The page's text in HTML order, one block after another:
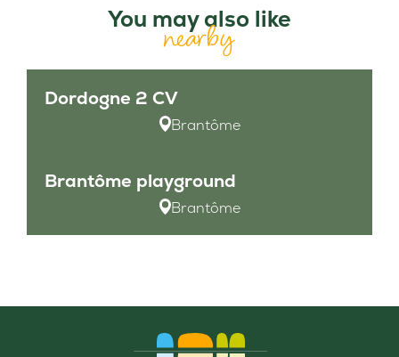
You may also like
nearby
Dordogne 2 CV
Brantôme
Brantôme playground
Brantôme